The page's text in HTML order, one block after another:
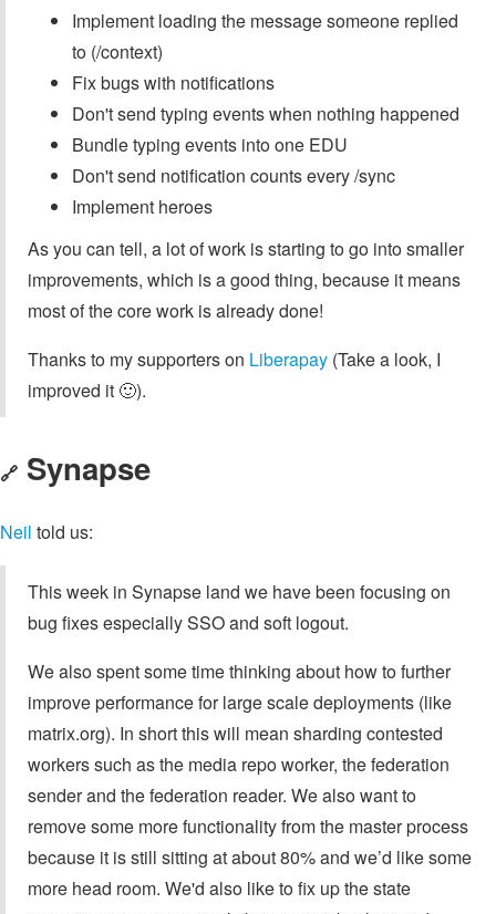
Implement loading the message someone replied
to (/context)
Fix bugs with notifications
Don't send typing events when nothing happened
Bundle typing events into one EDU
Don't send notification counts every /sync
Implement heroes
As you can tell, a lot of work is starting to go into smaller
improvements, which is a good thing, because it means
most of the core work is already done!
Thanks to my supporters on Liberapay (Take a look, I
improved it 🙂).
🔗 Synapse
Neil told us:
This week in Synapse land we have been focusing on
bug fixes especially SSO and soft logout.
We also spent some time thinking about how to further
improve performance for large scale deployments (like
matrix.org). In short this will mean sharding contested
workers such as the media repo worker, the federation
sender and the federation reader. We also want to
remove some more functionality from the master process
because it is still sitting at about 80% and we’d like some
more head room. We'd also like to fix up the state